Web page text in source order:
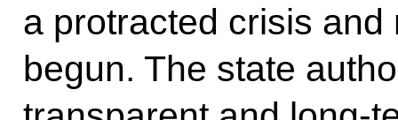
a protracted crisis
begun. The state